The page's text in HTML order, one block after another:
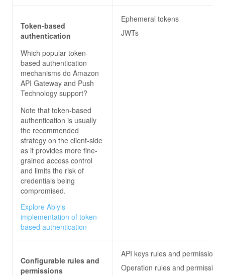
Token-based
authentication
Which popular token-
based authentication
mechanisms do Amazon
API Gateway and Push
Technology support?
Note that token-based
authentication is usually
the recommended
strategy on the client-side
as it provides more fine-
grained access control
and limits the risk of
credentials being
compromised.
Explore Ably's
implementation of token-
based authentication
Ephemeral tokens
JWTs
Configurable rules and
permissions
API keys rules and permissions
Operation rules and permissions